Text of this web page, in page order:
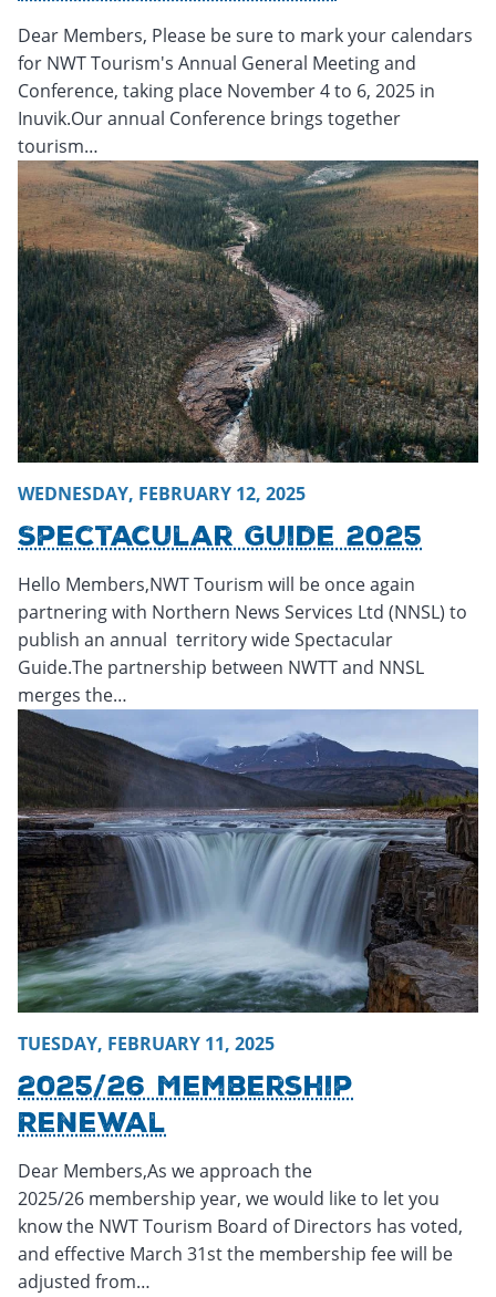
Dear Members, Please be sure to mark your calendars
for NWT Tourism's Annual General Meeting and
Conference, taking place November 4 to 6, 2025 in
Inuvik.Our annual Conference brings together
tourism…
WEDNESDAY, FEBRUARY 12, 2025
Spectacular Guide 2025
Hello Members,NWT Tourism will be once again
partnering with Northern News Services Ltd (NNSL) to
publish an annual territory wide Spectacular
Guide.The partnership between NWTT and NNSL
merges the…
Wednesday, February 12, 2025 - 15:38Wednesday,
TUESDAY, FEBRUARY 11, 2025
2025/26 Membership
Renewal
Dear Members,As we approach the
2025/26 membership year, we would like to let you
know the NWT Tourism Board of Directors has voted,
and effective March 31st the membership fee will be
adjusted from…
Tuesday, February 11, 2025 - 15:27